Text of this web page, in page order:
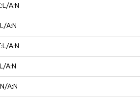
A:N
A:N
A:N
A:N
A:N